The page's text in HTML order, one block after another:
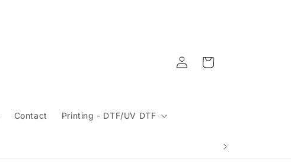
Contact Printing - DTF/UV DTF
Log
in
Cart